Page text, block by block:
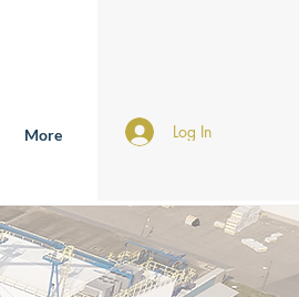
More Log In